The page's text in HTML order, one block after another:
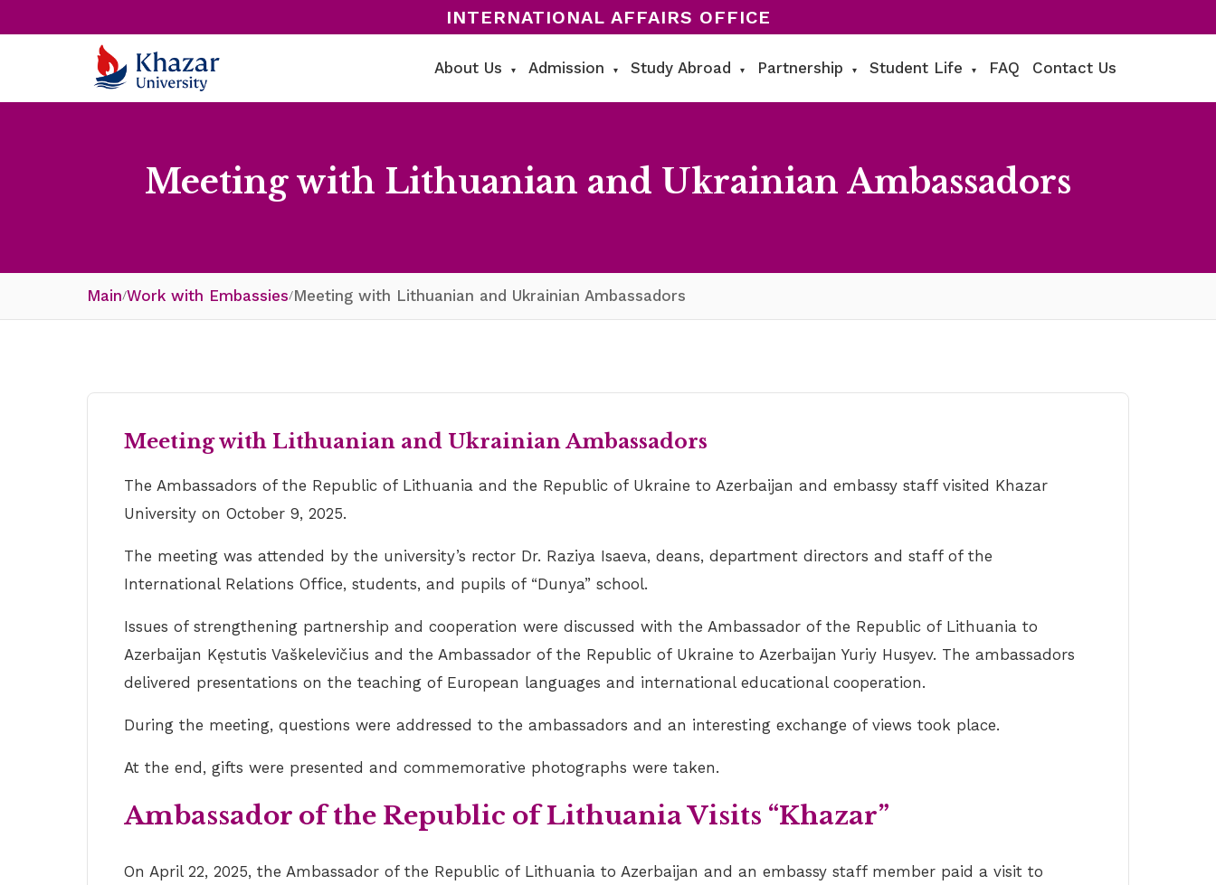
INTERNATIONAL AFFAIRS OFFICE
About Us ▾ Admission ▾ Study Abroad ▾ Partnership ▾ Student Life ▾ FAQ Contact Us
Meeting with Lithuanian and Ukrainian Ambassadors
Main/Work with Embassies/Meeting with Lithuanian and Ukrainian Ambassadors
Meeting with Lithuanian and Ukrainian Ambassadors
The Ambassadors of the Republic of Lithuania and the Republic of Ukraine to Azerbaijan and embassy staff visited Khazar
University on October 9, 2025.
The meeting was attended by the university’s rector Dr. Raziya Isaeva, deans, department directors and staff of the
International Relations Office, students, and pupils of “Dunya” school.
Issues of strengthening partnership and cooperation were discussed with the Ambassador of the Republic of Lithuania to
Azerbaijan Kęstutis Vaškelevičius and the Ambassador of the Republic of Ukraine to Azerbaijan Yuriy Husyev. The ambassadors
delivered presentations on the teaching of European languages and international educational cooperation.
During the meeting, questions were addressed to the ambassadors and an interesting exchange of views took place.
At the end, gifts were presented and commemorative photographs were taken.
Ambassador of the Republic of Lithuania Visits “Khazar”
On April 22, 2025, the Ambassador of the Republic of Lithuania to Azerbaijan and an embassy staff member paid a visit to